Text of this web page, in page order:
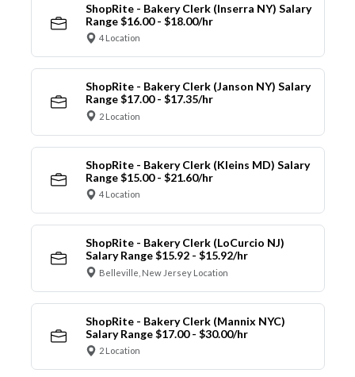
ShopRite - Bakery Clerk (Inserra NY) Salary
Range $16.00 - $18.00/hr
4 Location
ShopRite - Bakery Clerk (Janson NY) Salary
Range $17.00 - $17.35/hr
2 Location
ShopRite - Bakery Clerk (Kleins MD) Salary
Range $15.00 - $21.60/hr
4 Location
ShopRite - Bakery Clerk (LoCurcio NJ)
Salary Range $15.92 - $15.92/hr
Belleville, New Jersey Location
ShopRite - Bakery Clerk (Mannix NYC)
Salary Range $17.00 - $30.00/hr
2 Location